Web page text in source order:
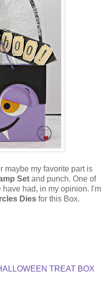
maybe my favorite part is
Set and punch. One of
had, in my opinion. I'm
Dies for this Box.
TREAT BOX